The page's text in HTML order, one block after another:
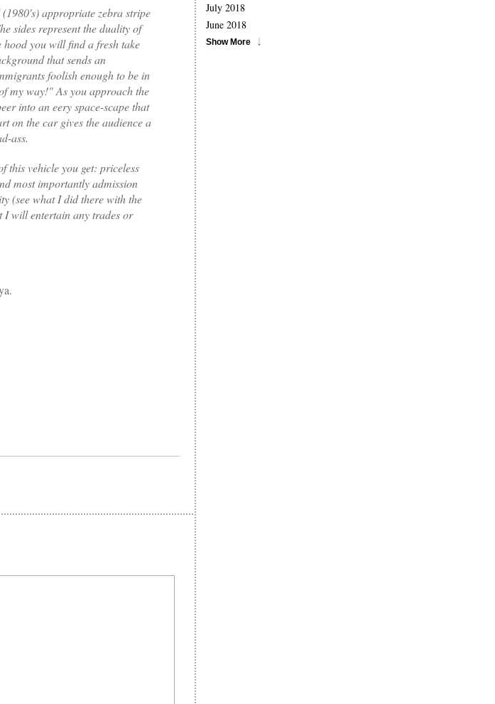
appropriate zebra stripe
sides represent the duality of
you will find a fresh take
that sends an
foolish enough to be in
my way!" As you approach the
into an eery space-scape that
on the car gives the audience a
ass.
this vehicle you get: priceless
most importantly admission
(see what I did there with the
I will entertain any trades or
July 2018
June 2018
Show More